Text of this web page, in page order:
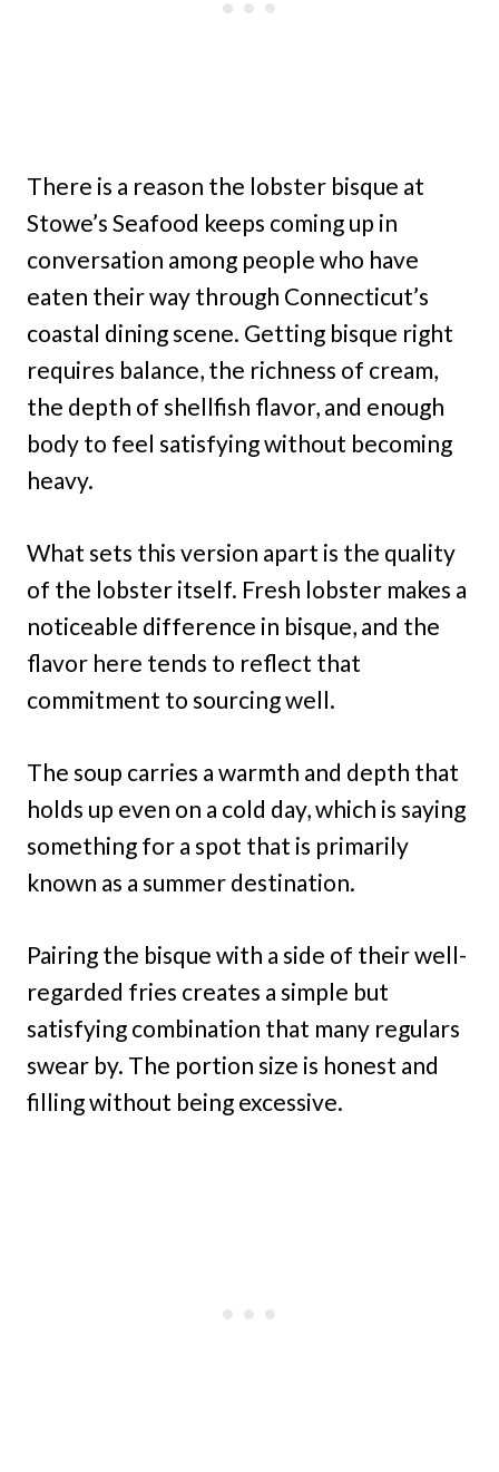
There is a reason the lobster bisque at
Stowe’s Seafood keeps coming up in
conversation among people who have
eaten their way through Connecticut’s
coastal dining scene. Getting bisque right
requires balance, the richness of cream,
the depth of shellfish flavor, and enough
body to feel satisfying without becoming
heavy.
What sets this version apart is the quality
of the lobster itself. Fresh lobster makes a
noticeable difference in bisque, and the
flavor here tends to reflect that
commitment to sourcing well.
The soup carries a warmth and depth that
holds up even on a cold day, which is saying
something for a spot that is primarily
known as a summer destination.
Pairing the bisque with a side of their well-
regarded fries creates a simple but
satisfying combination that many regulars
swear by. The portion size is honest and
filling without being excessive.